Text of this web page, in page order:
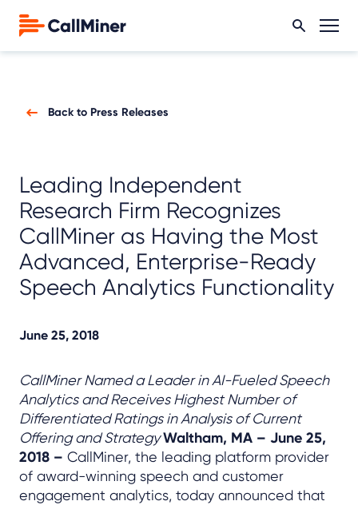
Back to Press Releases
Leading Independent
Research Firm Recognizes
CallMiner as Having the Most
Advanced, Enterprise-Ready
Speech Analytics Functionality
June 25, 2018
CallMiner Named a Leader in AI-Fueled Speech
Analytics and Receives Highest Number of
Differentiated Ratings in Analysis of Current
Offering and StrategyWaltham, MA – June 25,
2018 – CallMiner, the leading platform provider
of award-winning speech and customer
engagement analytics, today announced that